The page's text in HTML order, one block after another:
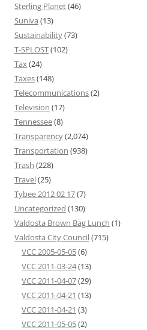
Sterling Planet(46)
Suniva (13)
Sustainability(73)
T-SPLOST(102)
Tax(24)
Taxes(148)
Telecommunications(2)
Television (17)
Tennessee(8)
Transparency(2,074)
Transportation (938)
Trash (228)
Travel(25)
Tybee 2012 02 17(7)
Uncategorized (130)
Valdosta Brown Bag Lunch (1)
Valdosta City Council(715)
VCC 2005-05-05(6)
VCC 2011-03-24(13)
VCC 2011-04-07(29)
VCC 2011-04-21 (13)
VCC 2011-04-21 (3)
VCC 2011-05-05(2)